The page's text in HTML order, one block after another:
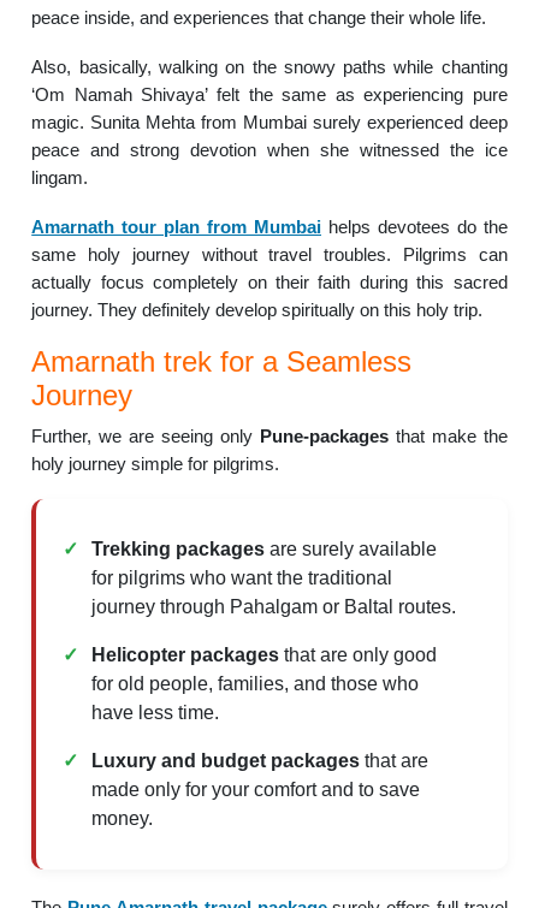
peace inside, and experiences that change their whole life.
Also, basically, walking on the snowy paths while chanting
‘Om Namah Shivaya’ felt the same as experiencing pure
magic. Sunita Mehta from Mumbai surely experienced deep
peace and strong devotion when she witnessed the ice
lingam.
Amarnath tour plan from Mumbai helps devotees do the
same holy journey without travel troubles. Pilgrims can
actually focus completely on their faith during this sacred
journey. They definitely develop spiritually on this holy trip.
Amarnath trek for a Seamless
Journey
Further, we are seeing only Pune-packagesthat make the
holy journey simple for pilgrims.
Trekking packages are surely available
for pilgrims who want the traditional
journey through Pahalgam or Baltal routes.
Helicopter packages that are only good
for old people, families, and those who
have less time.
Luxury and budget packages that are
made only for your comfort and to save
money.